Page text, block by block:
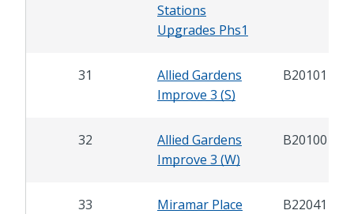
Stations
Upgrades Phs1
31
Allied Gardens
Improve 3 (S)
B20101
32
Allied Gardens
Improve 3 (W)
B20100
33
Miramar Place
B22041